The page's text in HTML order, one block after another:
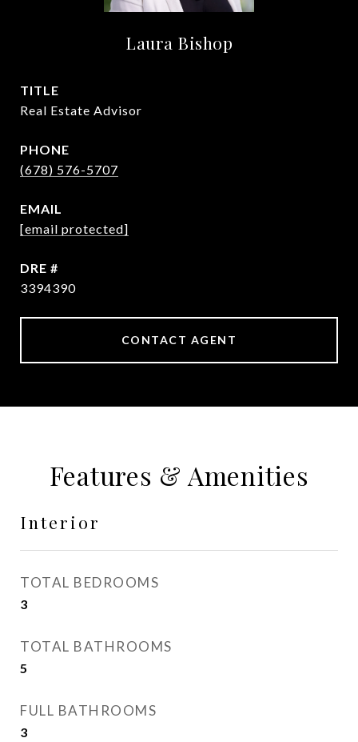
Laura Bishop
TITLE
Real Estate Advisor
PHONE
(678) 576-5707
EMAIL
[email protected]
DRE #
3394390
CONTACT AGENT
Features & Amenities
Interior
TOTAL BEDROOMS
3
TOTAL BATHROOMS
5
FULL BATHROOMS
3